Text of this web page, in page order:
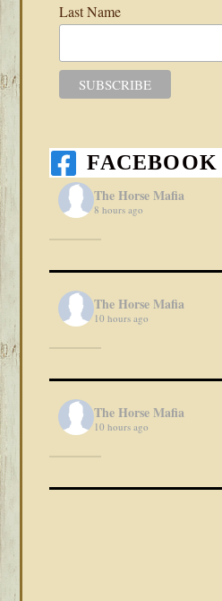
Last Name
FACEBOOK
The Horse Mafia
8 hours ago
The Horse Mafia
10 hours ago
The Horse Mafia
10 hours ago